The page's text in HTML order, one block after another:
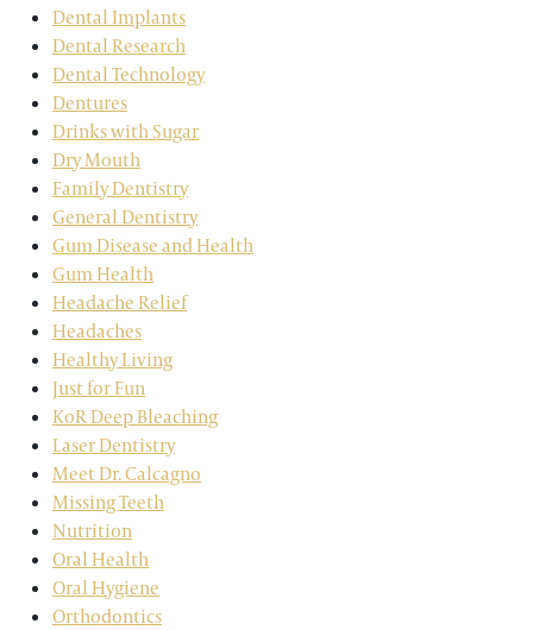
Dental Implants
Dental Research
Dental Technology
Dentures
Drinks with Sugar
Dry Mouth
Family Dentistry
General Dentistry
Gum Disease and Health
Gum Health
Headache Relief
Headaches
Healthy Living
Just for Fun
KoR Deep Bleaching
Laser Dentistry
Meet Dr. Calcagno
Missing Teeth
Nutrition
Oral Health
Oral Hygiene
Orthodontics